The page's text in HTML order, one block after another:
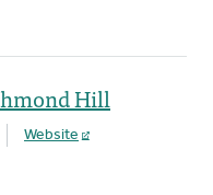
Hill
Website